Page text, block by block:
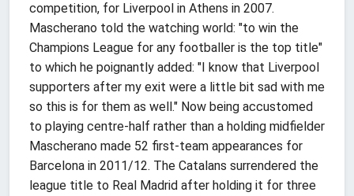
competition, for Liverpool in Athens in 2007.
Mascherano told the watching world: "to win the
Champions League for any footballer is the top title"
to which he poignantly added: "I know that Liverpool
supporters after my exit were a little bit sad with me
so this is for them as well." Now being accustomed
to playing centre-half rather than a holding midfielder
Mascherano made 52 first-team appearances for
Barcelona in 2011/12. The Catalans surrendered the
league title to Real Madrid after holding it for three